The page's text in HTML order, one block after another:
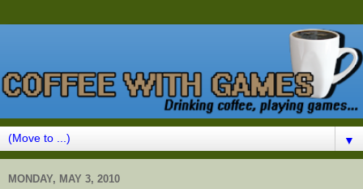
▼
MONDAY, MAY 3, 2010